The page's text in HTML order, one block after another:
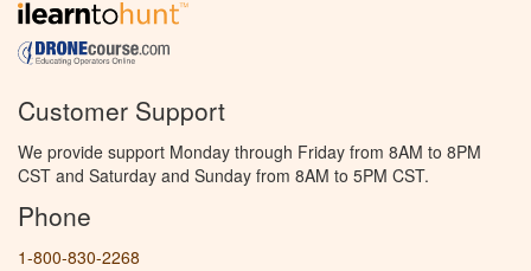
Customer Support
We provide support Monday through Friday from 8AM to 8PM
CST and Saturday and Sunday from 8AM to 5PM CST.
Phone
1-800-830-2268